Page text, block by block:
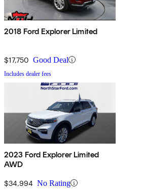
2018 Ford Explorer Limited
$17,750 Good Deal
Includes dealer fees
2023 Ford Explorer Limited
AWD
$34,994 No Rating